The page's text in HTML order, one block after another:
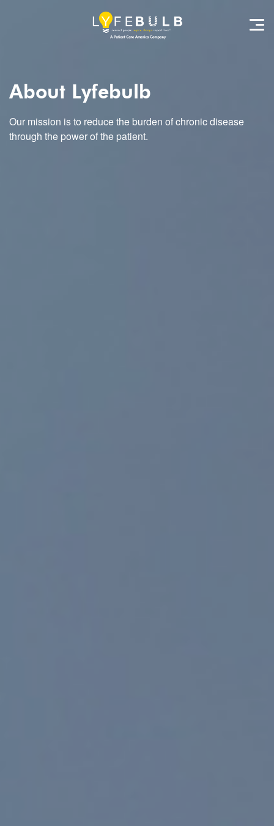
About Lyfebulb
Our mission is to reduce the burden of chronic disease
through the power of the patient.